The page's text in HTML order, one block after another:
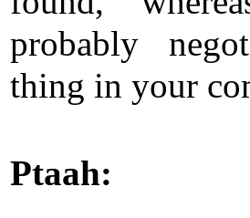
probably
thing in your
Ptaah: